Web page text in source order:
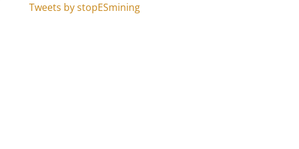
Tweets by stopESmining